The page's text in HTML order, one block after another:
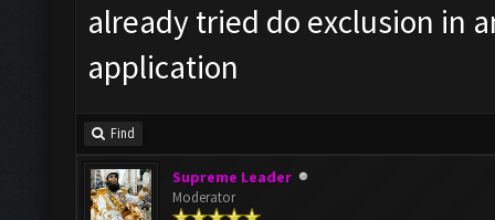
already tried do exclusion in
application
Find
Supreme Leader
Moderator